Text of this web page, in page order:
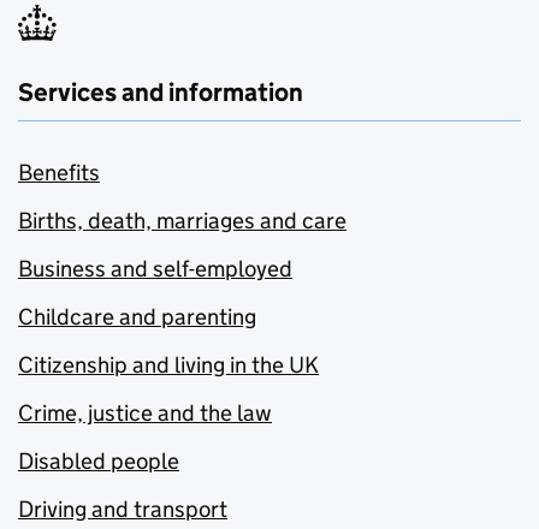
Services and information
Benefits
Births, death, marriages and care
Business and self-employed
Childcare and parenting
Citizenship and living in the UK
Crime, justice and the law
Disabled people
Driving and transport